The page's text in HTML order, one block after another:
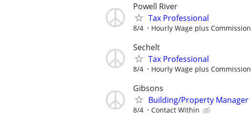
Powell River
Tax Professional
8/4 Hourly Wage plus Commission
Sechelt
Tax Professional
8/4 Hourly Wage plus Commission
Gibsons
Building/Property Manager
8/4 Contact Within